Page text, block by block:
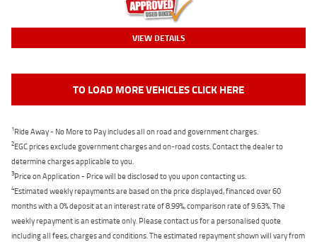
VIEW DETAILS
TO LOAD MORE VEHICLES CLICK HERE
1Ride Away - No More to Pay includes all on road and government charges.
2EGC prices exclude government charges and on-road costs. Contact the dealer to
determine charges applicable to you.
3Price on Application - Price will be disclosed to you upon contacting us.
4Estimated weekly repayments are based on the price displayed, financed over 60
months with a 0% deposit at an interest rate of 8.99%, comparison rate of 9.63%. The
weekly repayment is an estimate only. Please contact us for a personalised quote
including all fees, charges and conditions. The estimated repayment shown will vary from